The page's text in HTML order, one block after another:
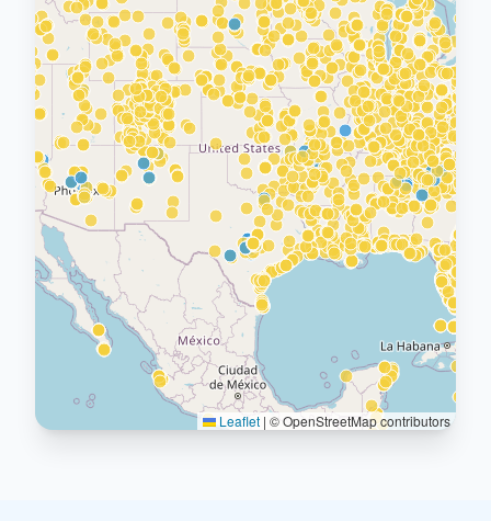
Leaflet | © OpenStreetMap contributors